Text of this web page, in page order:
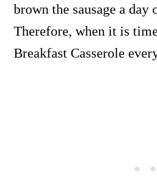
brown the sausage a day
Therefore, when it is
Breakfast Casserole